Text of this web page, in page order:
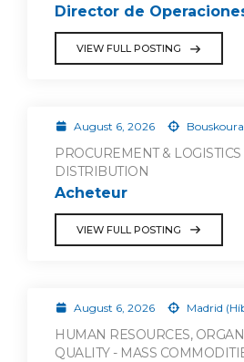
Director de
VIEW FULL POSTING
August 6, 2026
PROCUREMENT &
DISTRIBUTION
Acheteur
VIEW FULL POSTING
August 6, 2026 Madrid
HUMAN RESOURCES,
QUALITY - MASS